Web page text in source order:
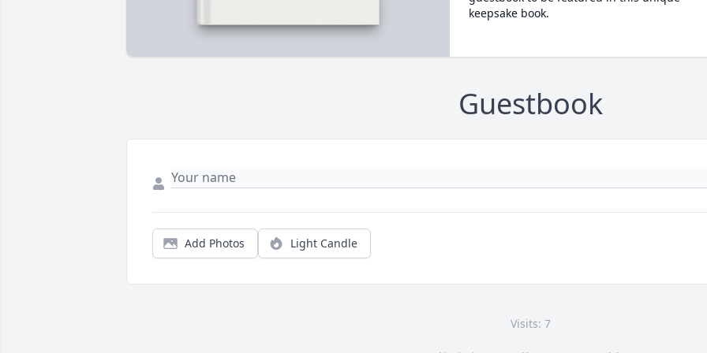
keepsake book.
Guestbook
Add Photos Light Candle
Visits: 7